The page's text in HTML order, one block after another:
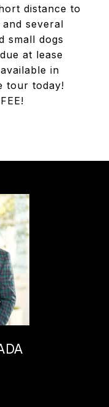
distance to
several
small dogs
at lease
in
tour today!